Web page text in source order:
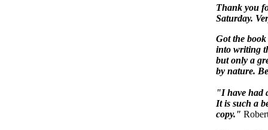
Thank you
Saturday.
Got the
into writing
but only a
by nature.
"I have had
It is such a
copy."